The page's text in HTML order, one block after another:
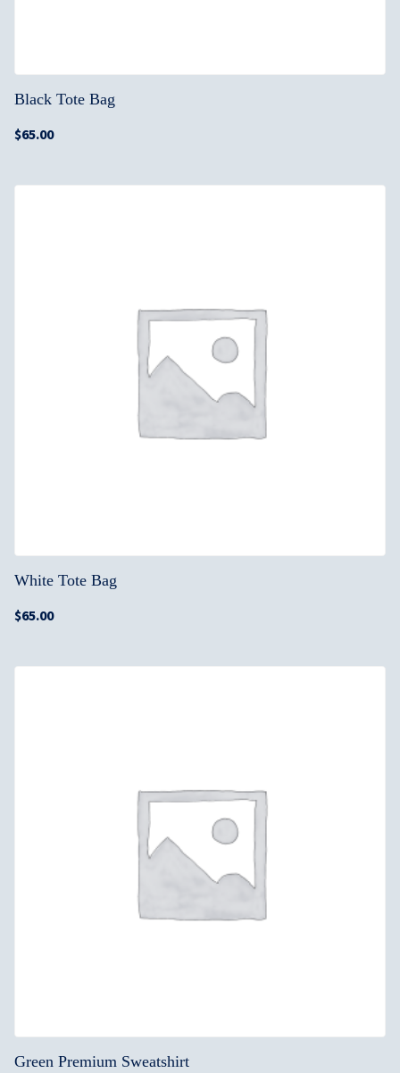
Black Tote Bag
$65.00
White Tote Bag
$65.00
Green Premium Sweatshirt